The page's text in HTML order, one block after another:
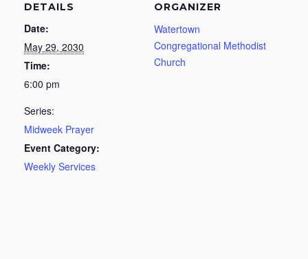
DETAILS
Date:
May 29, 2030
Time:
6:00 pm
Series:
Midweek Prayer
Event Category:
Weekly Services
ORGANIZER
Watertown
Congregational Methodist
Church